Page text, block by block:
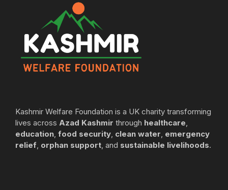
Kashmir Welfare Foundation is a UK charity transforming
lives across Azad Kashmir through healthcare,
education, food security, clean water, emergency
relief, orphan support, and sustainable livelihoods.